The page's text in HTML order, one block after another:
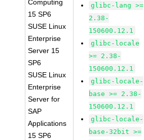
Computing
15 SP6
SUSE Linux
Enterprise
Server 15
SP6
SUSE Linux
Enterprise
Server for
SAP
Applications
15 SP6
glibc-lang >=
2.38-
150600.12.1
glibc-locale
>= 2.38-
150600.12.1
glibc-locale-
base >= 2.38-
150600.12.1
glibc-locale-
base-32bit >=